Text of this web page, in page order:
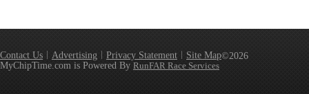
Contact Us Advertising Privacy Statement Site Map©2026
MyChipTime.com is Powered By RunFAR Race Services